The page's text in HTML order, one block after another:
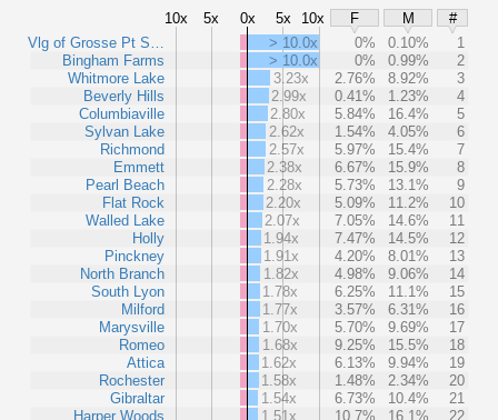
10x 5x 0x 5x 10x F M
#
Vlg of Grosse Pt S…
Bingham Farms
Whitmore Lake
Beverly Hills
Columbiaville
Sylvan Lake
Richmond
Emmett
Pearl Beach
Flat Rock
Walled Lake
Holly
Pinckney
North Branch
South Lyon
Milford
Marysville
Romeo
Attica
Rochester
Gibraltar
Harper Woods
> 10.0x 0% 0.10%
1
> 10.0x
0% 0.99%
2
3.23x
2.76% 8.92%
3
2.99x
0.41% 1.23%
4
2.80x
5.84% 16.4%
5
2.62x
1.54% 4.05%
6
2.57x
5.97% 15.4%
7
2.38x
6.67% 15.9%
8
2.28x
5.73% 13.1%
9
2.20x
5.09% 11.2%
10
2.07x
7.05% 14.6%
11
1.94x
7.47% 14.5%
12
1.91x
4.20% 8.01%
13
1.82x
4.98% 9.06%
14
1.78x
6.25% 11.1%
15
1.77x
3.57% 6.31%
16
1.70x
5.70% 9.69%
17
1.68x
9.25% 15.5%
18
1.62x
6.13% 9.94%
19
1.58x
1.48% 2.34%
20
1.54x
6.73% 10.4%
21
1.51x
10.7% 16.1% 22